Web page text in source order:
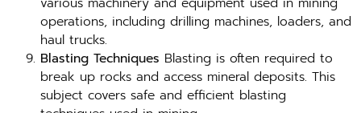
operations, including drilling machines, loaders, and
haul trucks.
Blasting Techniques Blasting is often required to
break up rocks and access mineral deposits. This
subject covers safe and efficient blasting